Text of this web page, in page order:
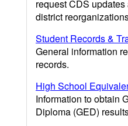
request CDS
district
Student Records &
General information
records.
High School
Information to obtain
Diploma (GED)